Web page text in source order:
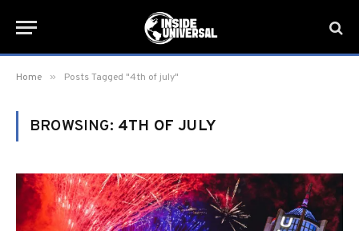
Home » Posts Tagged "4th of july"
BROWSING: 4TH OF JULY